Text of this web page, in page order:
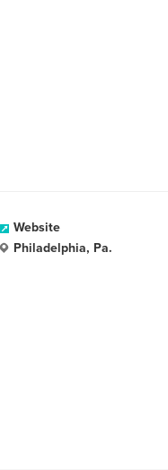
Website
Philadelphia, Pa.